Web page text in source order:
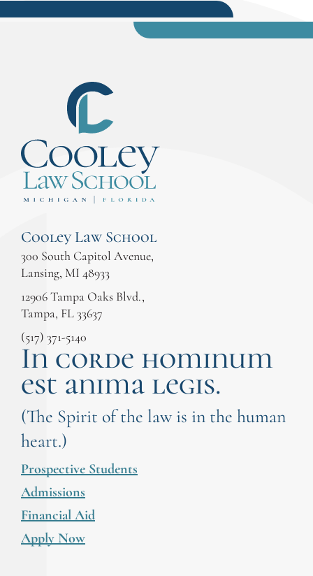
Cooley Law School
300 South Capitol Avenue,
Lansing, MI 48933
12906 Tampa Oaks Blvd.,
Tampa, FL 33637
(517) 371-5140
In corde hominum
est anima legis.
(The Spirit of the law is in the human
heart.)
Prospective Students
Admissions
Financial Aid
Apply Now